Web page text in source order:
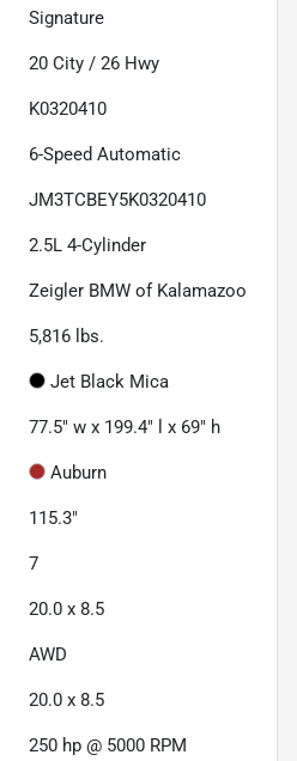
Signature
20 City / 26 Hwy
K0320410
6-Speed Automatic
JM3TCBEY5K0320410
2.5L 4-Cylinder
Zeigler BMW of Kalamazoo
5,816 lbs.
Jet Black Mica
77.5" w x 199.4" l x 69" h
Auburn
115.3"
7
20.0 x 8.5
AWD
20.0 x 8.5
250 hp @ 5000 RPM